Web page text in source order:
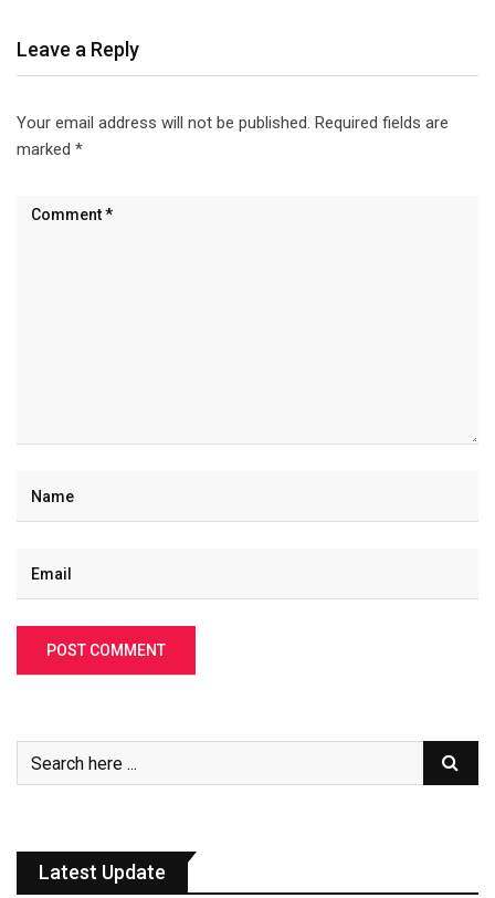
Leave a Reply
Your email address will not be published. Required fields are
marked *
Latest Update